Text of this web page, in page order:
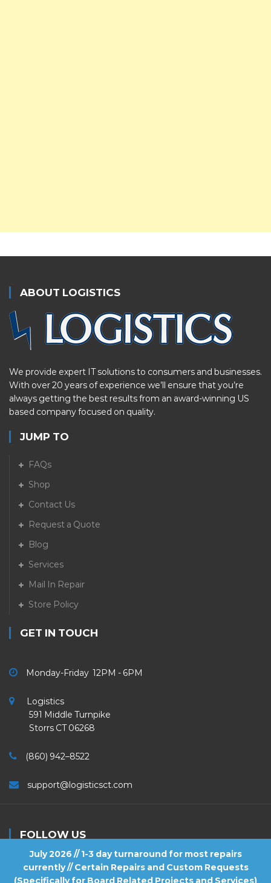
July 2026 // 1-3 day turnaround for most repairs
currently // Certain Repairs and Custom Requests
(Specifically for Board Related Projects and Services)
ABOUT LOGISTICS
We provide expert IT solutions to consumers and businesses.
With over 20 years of experience we’ll ensure that you’re
always getting the best results from an award-winning US
based company focused on quality.
JUMP TO
FAQs
Shop
Contact Us
Request a Quote
Blog
Services
Mail In Repair
Store Policy
GET IN TOUCH
Monday-Friday 12PM - 6PM
Logistics
591 Middle Turnpike
Storrs CT 06268
(860) 942–8522
support@logisticsct.com
FOLLOW US